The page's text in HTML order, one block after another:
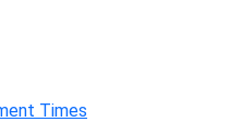
Times